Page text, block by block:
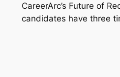
CareerArc’s Future of
candidates have three